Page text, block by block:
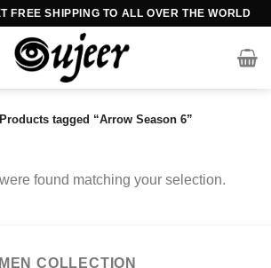
FREE SHIPPING TO ALL OVER THE WORLD
Products tagged “Arrow Season 6”
found matching your selection.
COLLECTION